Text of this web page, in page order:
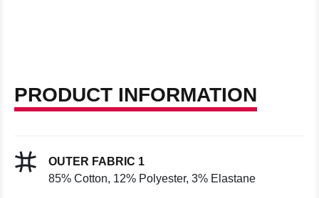
PRODUCT INFORMATION
OUTER FABRIC 1
85% Cotton, 12% Polyester, 3% Elastane